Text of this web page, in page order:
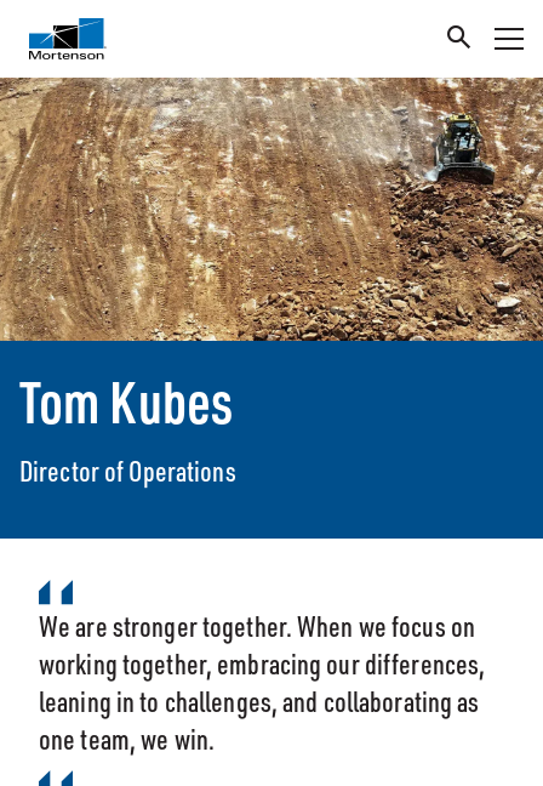
Tom Kubes
Director of Operations
We are stronger together. When we focus on
working together, embracing our differences,
leaning in to challenges, and collaborating as
one team, we win.